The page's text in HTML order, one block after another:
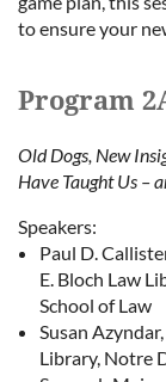
to ensure your
Program
Old Dogs, New
Have Taught Us –
Speakers:
Paul D.
E. Bloch Law
School of Law
Susan
Library, Notre